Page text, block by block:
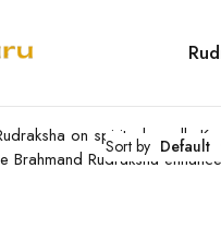
on spiritualguru.lk.
Brahmand Rudraksha
Sort by Default